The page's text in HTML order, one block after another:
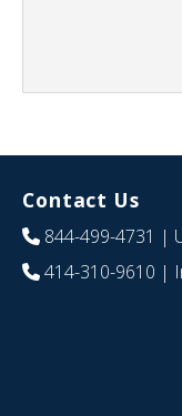
Contact Us
844-499-4731 |
414-310-9610 |